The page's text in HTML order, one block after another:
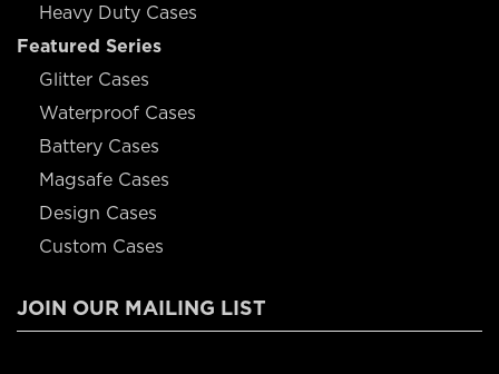
Heavy Duty Cases
Featured Series
Glitter Cases
Waterproof Cases
Battery Cases
Magsafe Cases
Design Cases
Custom Cases
JOIN OUR MAILING LIST